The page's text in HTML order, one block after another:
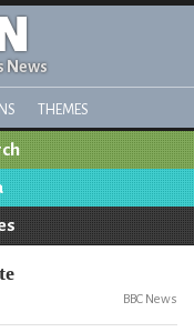
News
THEMES
BBC News